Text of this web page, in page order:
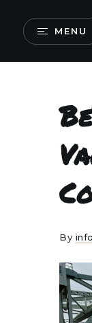
MENU
By